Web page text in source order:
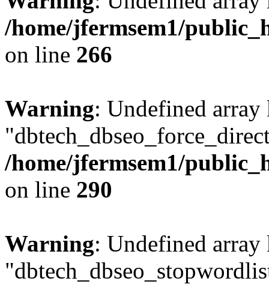
/home/jfermsem1/
on line 266
Warning: Undefined array
/home/jfermsem1/
on line 290
Warning: Undefined array